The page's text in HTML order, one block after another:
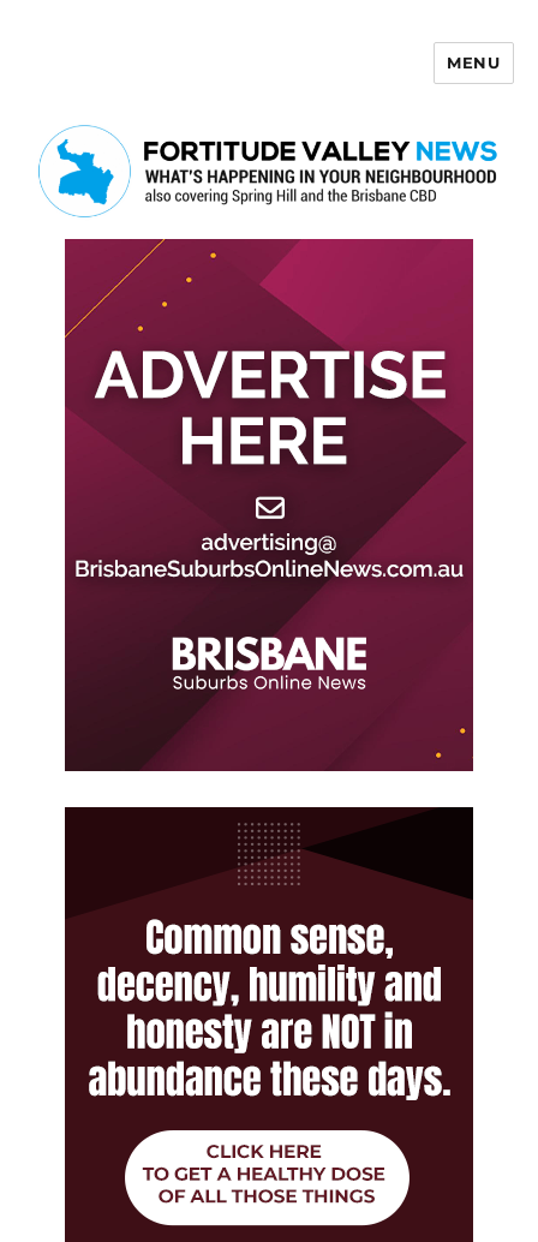
MENU